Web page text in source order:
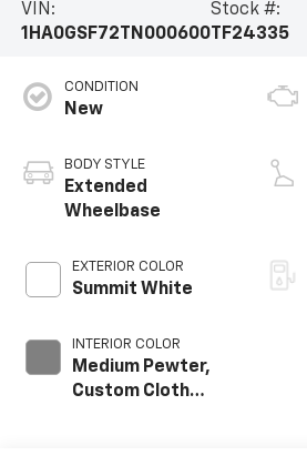
VIN:
1HA0GSF72TN000600
Stock #:
TF24335
CONDITION
New
BODY STYLE
Extended
Wheelbase
EXTERIOR COLOR
Summit White
INTERIOR COLOR
Medium Pewter,
Custom Cloth